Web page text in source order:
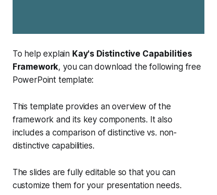
To help explain Kay's Distinctive Capabilities
Framework, you can download the following free
PowerPoint template:
This template provides an overview of the
framework and its key components. It also
includes a comparison of distinctive vs. non-
distinctive capabilities.
The slides are fully editable so that you can
customize them for your presentation needs.